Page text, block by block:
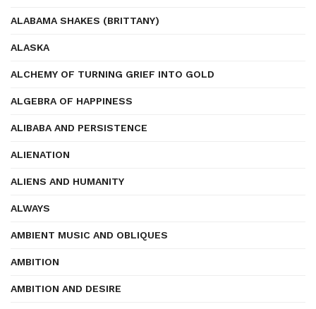
ALABAMA SHAKES (BRITTANY)
ALASKA
ALCHEMY OF TURNING GRIEF INTO GOLD
ALGEBRA OF HAPPINESS
ALIBABA AND PERSISTENCE
ALIENATION
ALIENS AND HUMANITY
ALWAYS
AMBIENT MUSIC AND OBLIQUES
AMBITION
AMBITION AND DESIRE